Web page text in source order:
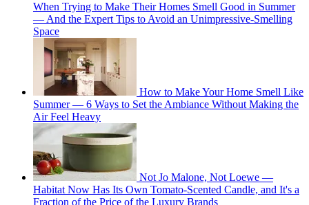
When Trying to Make Their Homes Smell Good in Summer
— And the Expert Tips to Avoid an Unimpressive-Smelling
Space
How to Make Your Home Smell Like
Summer — 6 Ways to Set the Ambiance Without Making the
Air Feel Heavy
Not Jo Malone, Not Loewe —
Habitat Now Has Its Own Tomato-Scented Candle, and It's a
Fraction of the Price of the Luxury Brands